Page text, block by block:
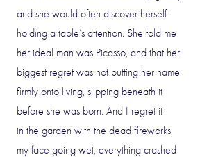
and she would often discover herself
holding a table’s attention. She told me
her ideal man was Picasso, and that her
biggest regret was not putting her name
firmly onto living, slipping beneath it
before she was born. And I regret it
in the garden with the dead fireworks,
my face going wet, everything crashed